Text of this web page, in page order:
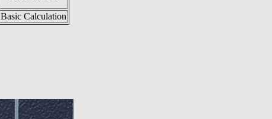
Basic Calculation